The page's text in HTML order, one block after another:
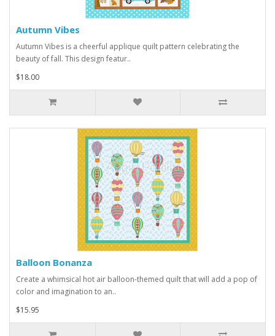
Autumn Vibes
Autumn Vibes is a cheerful applique quilt pattern celebrating the
beauty of fall. This design featur..
$18.00
Balloon Bonanza
Create a whimsical hot air balloon-themed quilt that will add a pop of
color and imagination to an..
$15.95